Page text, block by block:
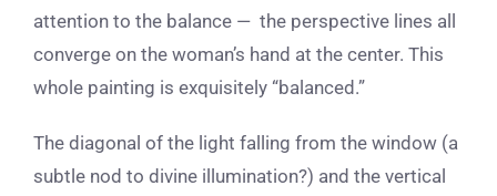
attention to the balance — the perspective lines all
converge on the woman’s hand at the center. This
whole painting is exquisitely “balanced.”
The diagonal of the light falling from the window (a
subtle nod to divine illumination?) and the vertical